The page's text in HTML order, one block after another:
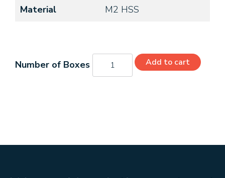
Material
M2 HSS
C21372
quantity
Add to cart